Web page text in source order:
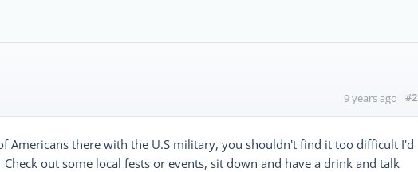
9 years ago #2
Americans there with the U.S military, you shouldn't find it too difficult I'd
out some local fests or events, sit down and have a drink and talk